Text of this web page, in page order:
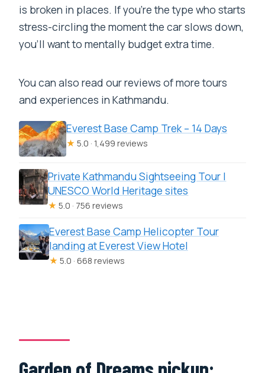
is broken in places. If you’re the type who starts
stress-circling the moment the car slows down,
you’ll want to mentally budget extra time.
You can also read our reviews of more tours
and experiences in Kathmandu.
Everest Base Camp Trek – 14 Days
★ 5.0 · 1,499 reviews
Private Kathmandu Sightseeing Tour |
UNESCO World Heritage sites
★ 5.0 · 756 reviews
Everest Base Camp Helicopter Tour
landing at Everest View Hotel
★ 5.0 · 668 reviews